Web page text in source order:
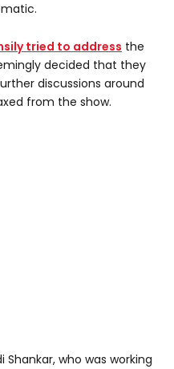
tried to address the
decided that they
discussions around
from the show.
Shankar, who was working